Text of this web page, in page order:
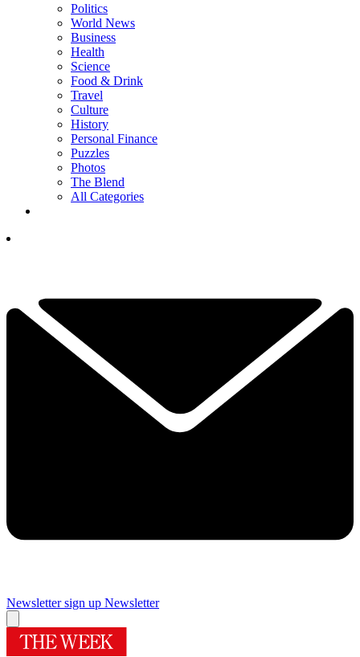
Politics
World News
Business
Health
Science
Food & Drink
Travel
Culture
History
Personal Finance
Puzzles
Photos
The Blend
All Categories
Newsletter sign up Newsletter